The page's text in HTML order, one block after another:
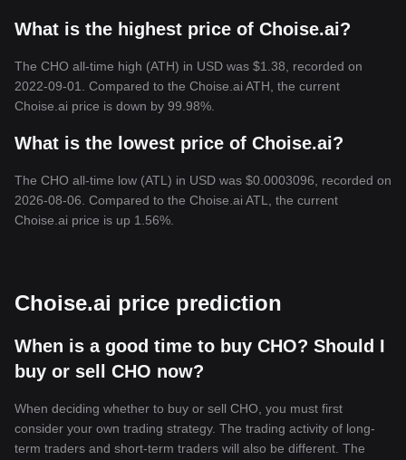
What is the highest price of Choise.ai?
The CHO all-time high (ATH) in USD was $1.38, recorded on
2022-09-01. Compared to the Choise.ai ATH, the current
Choise.ai price is down by 99.98%.
What is the lowest price of Choise.ai?
The CHO all-time low (ATL) in USD was $0.0003096, recorded on
2026-08-06. Compared to the Choise.ai ATL, the current
Choise.ai price is up 1.56%.
Choise.ai price prediction
When is a good time to buy CHO? Should I
buy or sell CHO now?
When deciding whether to buy or sell CHO, you must first
consider your own trading strategy. The trading activity of long-
term traders and short-term traders will also be different. The